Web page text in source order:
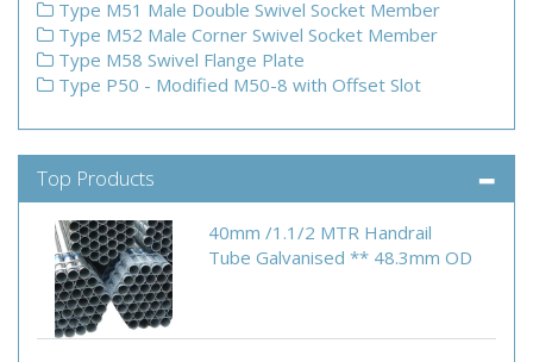
Type M51 Male Double Swivel Socket Member
Type M52 Male Corner Swivel Socket Member
Type M58 Swivel Flange Plate
Type P50 - Modified M50-8 with Offset Slot
Top Products
40mm /1.1/2 MTR Handrail
Tube Galvanised ** 48.3mm OD